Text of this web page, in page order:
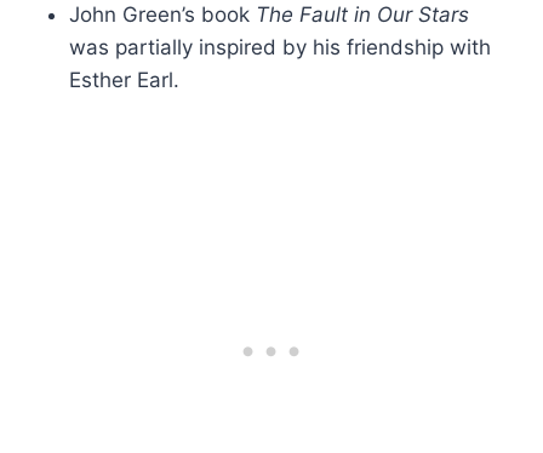
John Green’s book The Fault in Our Stars
was partially inspired by his friendship with
Esther Earl.